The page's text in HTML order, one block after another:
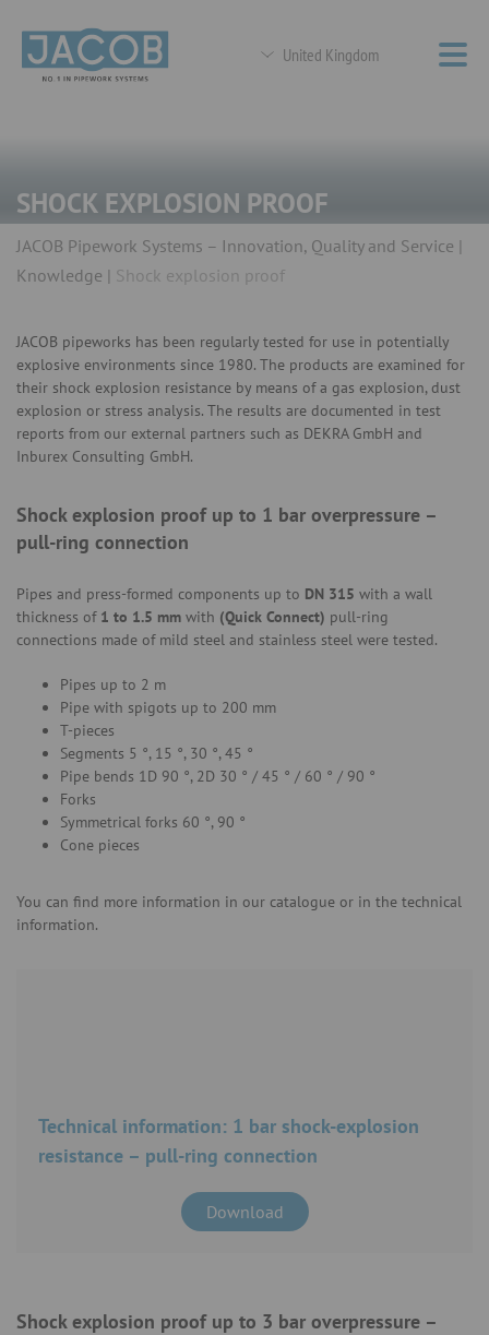
United Kingdom
SHOCK EXPLOSION PROOF
JACOB Pipework Systems – Innovation, Quality and Service
Knowledge
Shock explosion proof
JACOB pipeworks has been regularly tested for use in potentially
explosive environments since 1980. The products are examined for
their shock explosion resistance by means of a gas explosion, dust
explosion or stress analysis. The results are documented in test
reports from our external partners such as DEKRA GmbH and
Inburex Consulting GmbH.
Shock explosion proof up to 1 bar overpressure –
pull-ring connection
Pipes and press-formed components up to DN 315 with a wall
thickness of 1 to 1.5 mm with (Quick Connect) pull-ring
connections made of mild steel and stainless steel were tested.
Pipes up to 2 m
Pipe with spigots up to 200 mm
T-pieces
Segments 5 °, 15 °, 30 °, 45 °
Pipe bends 1D 90 °, 2D 30 ° / 45 ° / 60 ° / 90 °
Forks
Symmetrical forks 60 °, 90 °
Cone pieces
You can find more information in our catalogue or in the technical
information.
Technical information: 1 bar shock-explosion
resistance – pull-ring connection
Download
Shock explosion proof up to 3 bar overpressure –